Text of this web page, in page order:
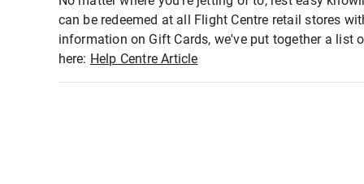
can be redeemed at all Flight Centre retail stores
information on Gift Cards, we've put together a list
here: Help Centre Article